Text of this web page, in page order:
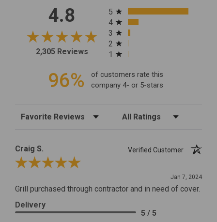
4.8
2,305 Reviews
All ratings
5
4
3
2
1
96%
of customers rate this
company 4- or 5-stars
Sort Reviews Filter Reviews by Rating
Craig S.
Verified Customer
Review By Craig S.
Jan 7, 2024
Grill purchased through contractor and in need of cover.
Delivery
5 / 5